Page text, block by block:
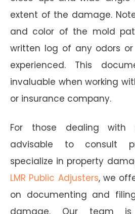
extent of the damage.
and color of the mold
written log of any odors
experienced. This
invaluable when working
or insurance company.
For those dealing with
advisable to consult
specialize in property
LMR Public Adjusters, we
on documenting and
damage. Our team is